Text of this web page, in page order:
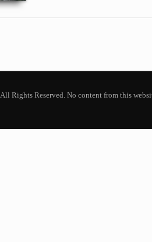
. All Rights Reserved. No content from this